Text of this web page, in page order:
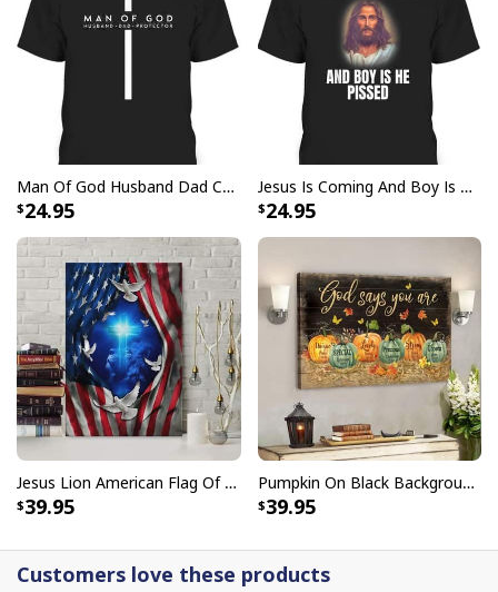
Jesus Is The Reason For The Season Christian Christmas Xmas T-
Shirt
Man Of God Husband Dad Christian Cross Father's Day T-Shirt
24.95
Jesus Is Coming And Boy Is He Pissed Funny Christians T-Shirt
24.95
Jesus Lion American Flag Of Faith US Flag Patriot Canvas Print
39.95
Pumpkin On Black Background God Says You Are Bible Verse Scripture Canvas Wall Art
39.95
Customers love these products